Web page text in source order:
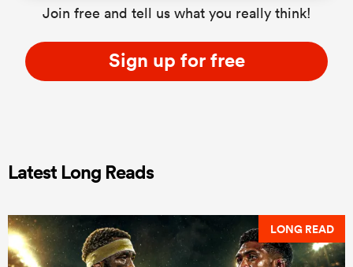
Join free and tell us what you really think!
Sign up for free
Latest Long Reads
LONG READ